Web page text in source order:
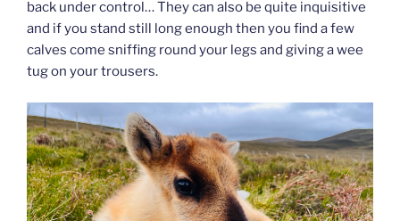
back under control… They can also be quite inquisitive
and if you stand still long enough then you find a few
calves come sniffing round your legs and giving a wee
tug on your trousers.